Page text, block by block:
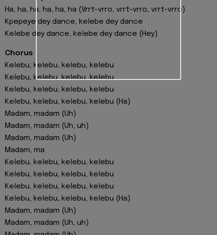
Ha, ha, ha, ha, ha, ha (Vrrt-vrro, vrrt-vrro, vrrt-vrro)
Kpepeye dey dance, kelebe dey dance
Kelebe dey dance, kelebe dey dance (Hey)
Chorus
Kelebu, kelebu, kelebu, kelebu
Kelebu, kelebu, kelebu, kelebu
Kelebu, kelebu, kelebu, kelebu
Kelebu, kelebu, kelebu, kelebu (Ha)
Madam, madam (Uh)
Madam, madam (Uh, uh)
Madam, madam (Uh)
Madam, ma
Kelebu, kelebu, kelebu, kelebu
Kelebu, kelebu, kelebu, kelebu
Kelebu, kelebu, kelebu, kelebu
Kelebu, kelebu, kelebu, kelebu (Ha)
Madam, madam (Uh)
Madam, madam (Uh, uh)